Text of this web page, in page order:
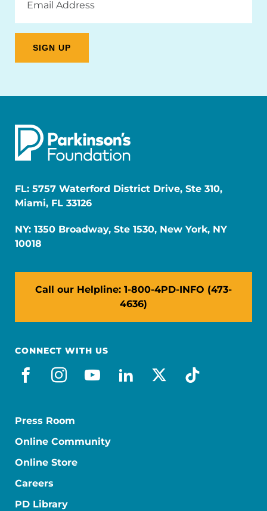
Address
FL: 5757 Waterford District Drive, Ste 310,
Miami, FL 33126
NY: 1350 Broadway, Ste 1530, New York, NY
10018
Call our Helpline: 1-800-4PD-INFO (473-
4636)
CONNECT WITH US
facebook
instagram
youtube
linkedin
x-socialtiktok
Press Room
Online Community
Online Store
Careers
PD Library